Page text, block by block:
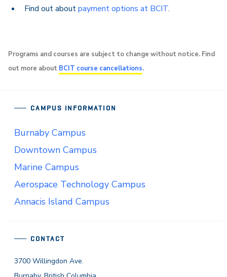
Find out aboutpayment options at BCIT.
Programs and courses are subject to change without notice. Find
out more about BCIT course cancellations.
CONTACT
3700 Willingdon Ave.
CAMPUS INFORMATION
Burnaby Campus
Downtown Campus
Marine Campus
Aerospace Technology Campus
Annacis Island Campus